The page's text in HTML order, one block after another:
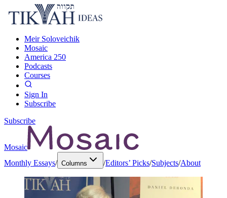
Meir Soloveichik
Mosaic
America 250
Podcasts
Courses
Sign In
Subscribe
Subscribe
Mosaic
Monthly Essays/ Columns /Editors’ Picks/Subjects/About